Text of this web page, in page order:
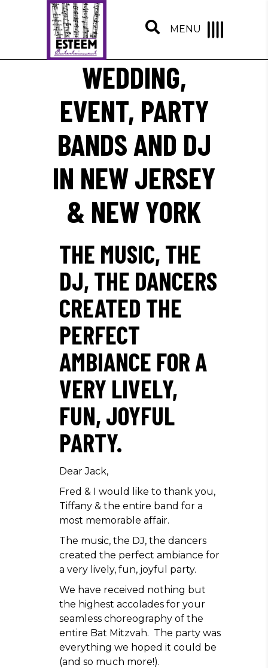
MENU
WEDDING,
EVENT, PARTY
BANDS AND DJ
IN NEW JERSEY
& NEW YORK
THE MUSIC, THE
DJ, THE DANCERS
CREATED THE
PERFECT
AMBIANCE FOR A
VERY LIVELY,
FUN, JOYFUL
PARTY.
Dear Jack,
Fred & I would like to thank you,
Tiffany & the entire band for a
most memorable affair.
The music, the DJ, the dancers
created the perfect ambiance for
a very lively, fun, joyful party.
We have received nothing but
the highest accolades for your
seamless choreography of the
entire Bat Mitzvah. The party was
everything we hoped it could be
(and so much more!).